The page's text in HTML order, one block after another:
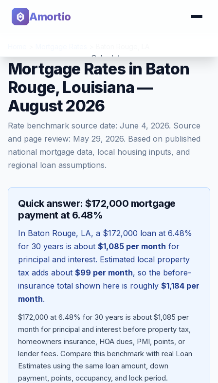
Amortio
Calculator
Tools
Blog
About
Mortgage Rates in Baton
Rouge, Louisiana —
August 2026
Rate benchmark source date: June 4, 2026. Source
and page review: May 29, 2026. Based on published
national mortgage data, local housing inputs, and
regional loan assumptions.
Quick answer: $172,000 mortgage
payment at 6.48%
In Baton Rouge, LA, a $172,000 loan at 6.48%
for 30 years is about $1,085 per month for
principal and interest. Estimated local property
tax adds about $99 per month, so the before-
insurance total shown here is roughly $1,184 per
month.
$172,000 at 6.48% for 30 years is about $1,085 per
month for principal and interest before property tax,
homeowners insurance, HOA dues, PMI, points, or
lender fees. Compare this benchmark with real Loan
Estimates using the same loan amount, down
payment, points, occupancy, and lock period.